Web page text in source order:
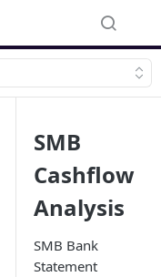
SMB
Cashflow
Analysis
SMB Bank
Statement